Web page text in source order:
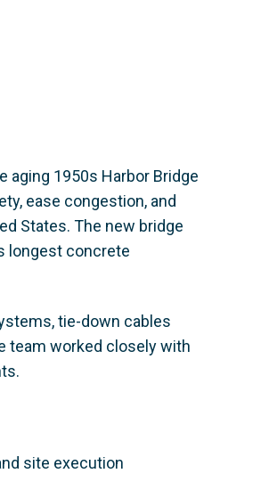
aging 1950s Harbor Bridge
ease congestion, and
States. The new bridge
longest concrete
tie-down cables
team worked closely with
site execution